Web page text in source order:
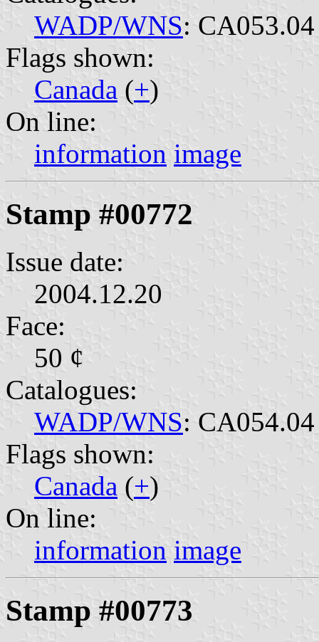
WADP/WNS: CA053.04
Flags shown:
Canada (+)
On line:
information image
Stamp #00772
Issue date:
2004.12.20
Face:
50 ¢
Catalogues:
WADP/WNS: CA054.04
Flags shown:
Canada (+)
On line:
information image
Stamp #00773